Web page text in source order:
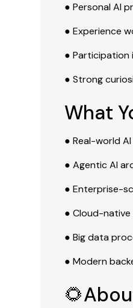
● Personal AI
● Experience
● Participation
● Strong
What
● Real-world
● Agentic AI
● Enterprise-
● Cloud-
● Big data
● Modern